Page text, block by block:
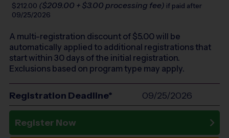
$212.00 ($209.00 + $3.00 processing fee) if paid after
09/25/2026
A multi-registration discount of $5.00will be
automatically applied to additional registrations that
start within 30 days of the initial registration.
Exclusions based on program type may apply.
Registration Deadline* 09/25/2026
Register Now